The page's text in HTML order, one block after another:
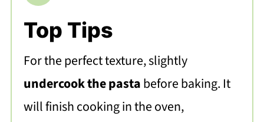
Top Tips
For the perfect texture, slightly
undercook the pastabefore baking. It
will finish cooking in the oven,